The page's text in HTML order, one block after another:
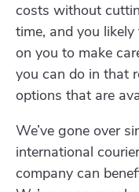
costs without
time, and you
on you to make
you can do in that
options that are
We’ve gone over
international
company can